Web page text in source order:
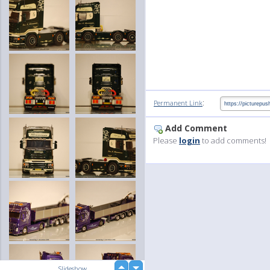
Permanent Link:
Add Comment
Please login to add comments!